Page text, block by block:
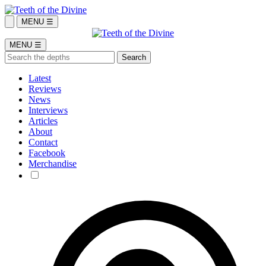
MENU ☰
MENU ☰
Latest
Reviews
News
Interviews
Articles
About
Contact
Facebook
Merchandise